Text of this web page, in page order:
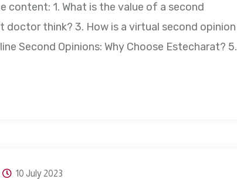
content: 1. What is the value of a second
doctor think? 3. How is a virtual second opinion
Second Opinions: Why Choose Estecharat? 5.
10 July 2023